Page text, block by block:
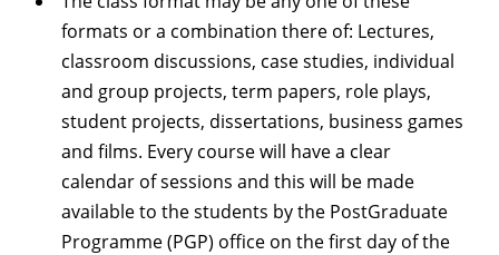
formats or a combination there of: Lectures,
classroom discussions, case studies, individual
and group projects, term papers, role plays,
student projects, dissertations, business games
and films. Every course will have a clear
calendar of sessions and this will be made
available to the students by the PostGraduate
Programme (PGP) office on the first day of the